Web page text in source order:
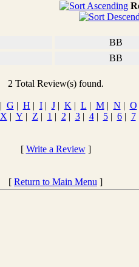
BB
BB
2 Total Review(s) found.
G | H | I| J| K | L | M| N | O
X | Y | Z | 1 | 2 | 3| 4| 5| 6| 7|
[ Write a Review]
[ Return to Main Menu ]